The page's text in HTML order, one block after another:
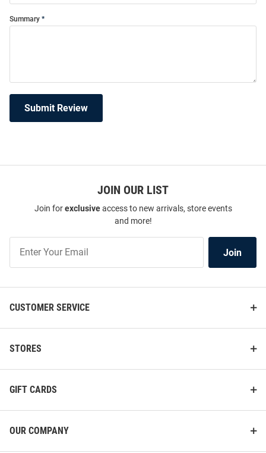
Summary
Submit Review
JOIN OUR LIST
Join forexclusiveaccess to new arrivals, store events
and more!
Our
Join
CUSTOMER SERVICE
STORES
GIFT CARDS
OUR COMPANY